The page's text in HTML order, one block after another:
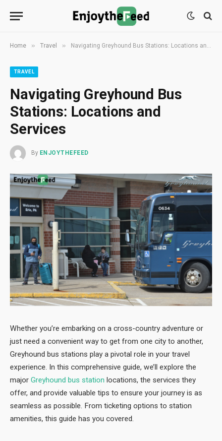
Home » Travel » Navigating Greyhound Bus Stations: Locations and Services
TRAVEL
Navigating Greyhound Bus
Stations: Locations and
Services
By ENJOYTHEFEED
Whether you’re embarking on a cross-country adventure or
just need a convenient way to get from one city to another,
Greyhound bus stations play a pivotal role in your travel
experience. In this comprehensive guide, we’ll explore the
major Greyhound bus station locations, the services they
offer, and provide valuable tips to ensure your journey is as
seamless as possible. From ticketing options to station
amenities, this guide has you covered.